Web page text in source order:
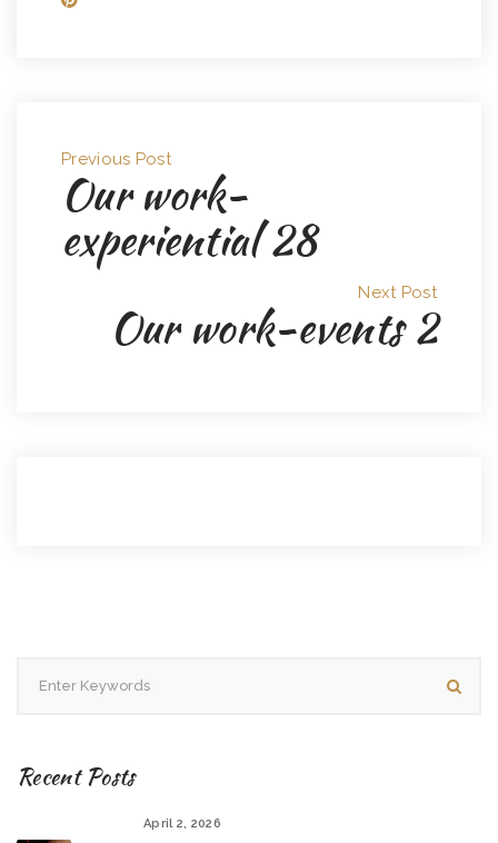
Previous Post
Our work-
experiential 28
Next Post
Our work-events 2
Recent Posts
April 2, 2026